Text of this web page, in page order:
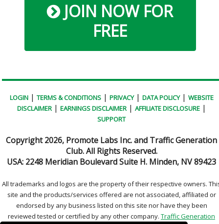
JOIN NOW FOR
FREE
LOGIN| TERMS & CONDITIONS| PRIVACY| DATA POLICY| WEBSITE
DISCLAIMER| EARNINGS DISCLAIMER| AFFILIATE DISCLOSURE|
SUPPORT
Copyright2026, Promote Labs Inc. and Traffic Generation
Club. All Rights Reserved.
USA: 2248 Meridian Boulevard Suite H. Minden, NV 89423
All trademarks and logos are the property of their respective owners.
site and the products/services offered are not associated, affiliated or
endorsed by any business listed on this site nor have they been
reviewed tested or certified by any other company. Traffic Generation